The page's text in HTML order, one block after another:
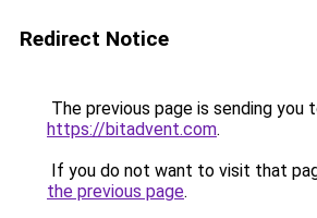
Redirect Notice
The previous page is sending you
https://bitadvent.com.
If you do not want to visit that
the previous page.